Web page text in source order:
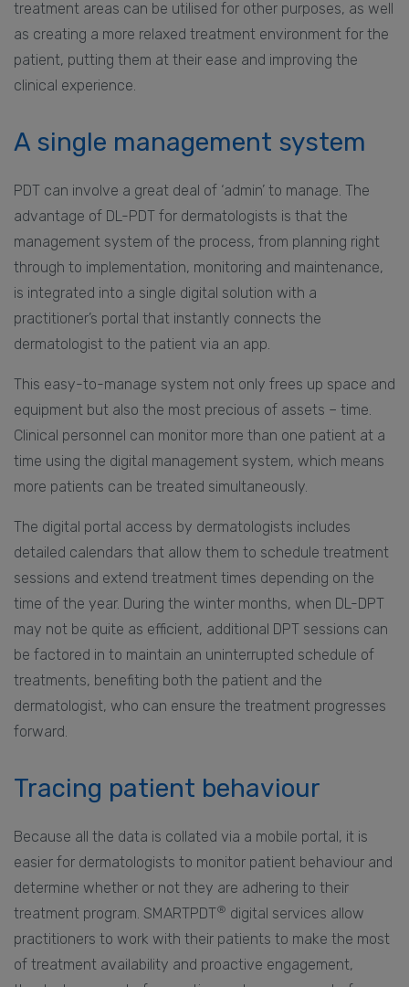
treatment areas can be utilised for other purposes, as well
as creating a more relaxed treatment environment for the
patient, putting them at their ease and improving the
clinical experience.
A single management system
PDT can involve a great deal of ‘admin’ to manage. The
advantage of DL-PDT for dermatologists is that the
management system of the process, from planning right
through to implementation, monitoring and maintenance,
is integrated into a single digital solution with a
practitioner’s portal that instantly connects the
dermatologist to the patient via an app.
This easy-to-manage system not only frees up space and
equipment but also the most precious of assets – time.
Clinical personnel can monitor more than one patient at a
time using the digital management system, which means
more patients can be treated simultaneously.
The digital portal access by dermatologists includes
detailed calendars that allow them to schedule treatment
sessions and extend treatment times depending on the
time of the year. During the winter months, when DL-DPT
may not be quite as efficient, additional DPT sessions can
be factored in to maintain an uninterrupted schedule of
treatments, benefiting both the patient and the
dermatologist, who can ensure the treatment progresses
forward.
Tracing patient behaviour
Because all the data is collated via a mobile portal, it is
easier for dermatologists to monitor patient behaviour and
determine whether or not they are adhering to their
treatment program. SMARTPDT® digital services allow
practitioners to work with their patients to make the most
of treatment availability and proactive engagement,